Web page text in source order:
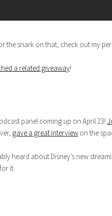
the snark on that, check out my
a related giveaway!
panel coming up on April 23!
gave a great interview on the
heard about Disney’s new
it.